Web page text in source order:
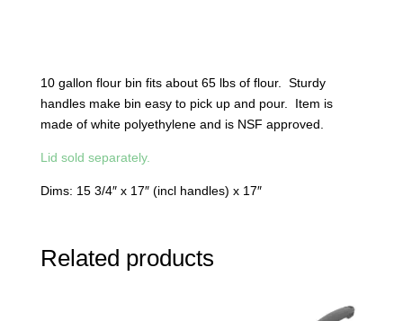
10 gallon flour bin fits about 65 lbs of flour. Sturdy
handles make bin easy to pick up and pour. Item is
made of white polyethylene and is NSF approved.
Lid sold separately.
Dims: 15 3/4″ x 17″ (incl handles) x 17″
Related products